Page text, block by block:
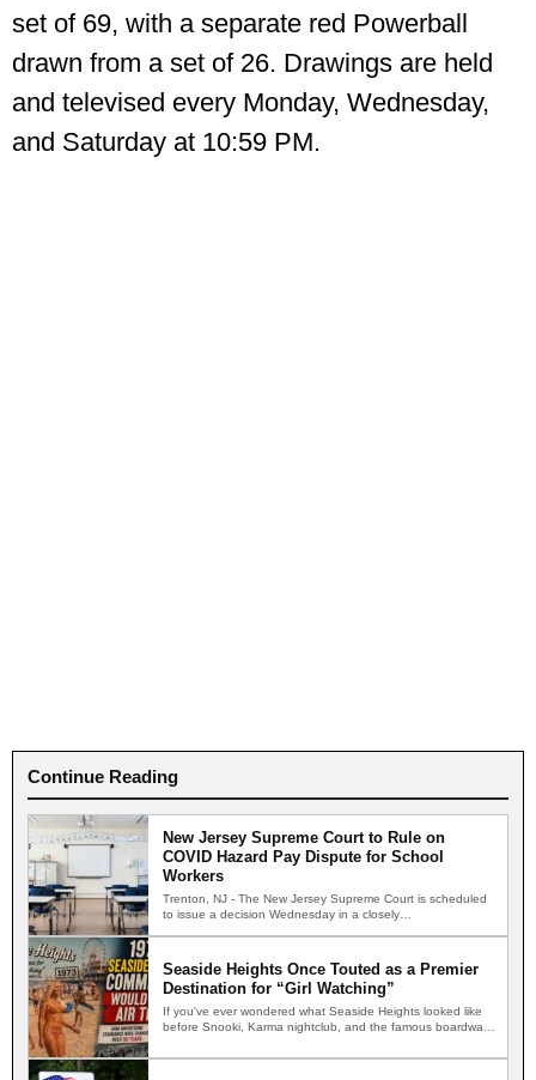
set of 69, with a separate red Powerball
drawn from a set of 26. Drawings are held
and televised every Monday, Wednesday,
and Saturday at 10:59 PM.
Continue Reading
New Jersey Supreme Court to Rule on
COVID Hazard Pay Dispute for School
Workers
Trenton, NJ - The New Jersey Supreme Court is scheduled
to issue a decision Wednesday in a closely…
Seaside Heights Once Touted as a Premier
Destination for “Girl Watching”
If you've ever wondered what Seaside Heights looked like
before Snooki, Karma nightclub, and the famous boardwalk